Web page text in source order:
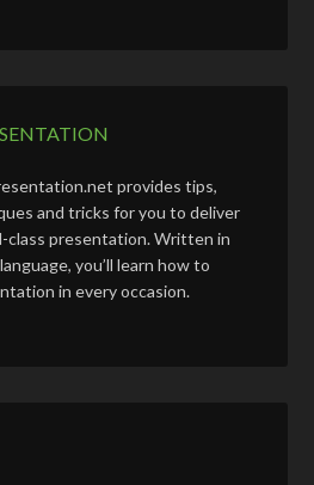
provides tips,
and tricks for you to deliver
class presentation. Written in
you’ll learn how to
in every occasion.